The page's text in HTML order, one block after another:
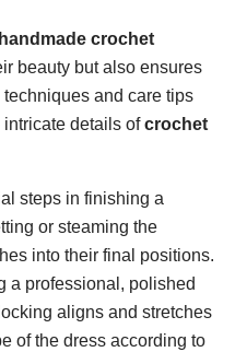
handmade crochet
beauty but also ensures
and care tips
details ofcrochet
steps in finishing a
or steaming the
into their final positions.
a professional, polished
aligns and stretches
of the dress according to